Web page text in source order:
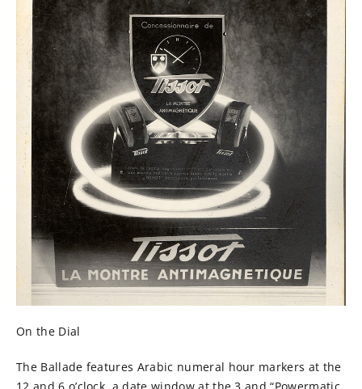
On the Dial
The Ballade features Arabic numeral hour markers at the